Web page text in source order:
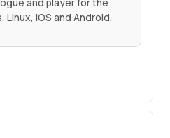
Linux, iOS and Android.